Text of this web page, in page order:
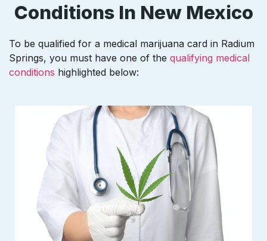
Conditions In New Mexico
To be qualified for a medical marijuana card in Radium
Springs, you must have one of the qualifying medical
conditions highlighted below: